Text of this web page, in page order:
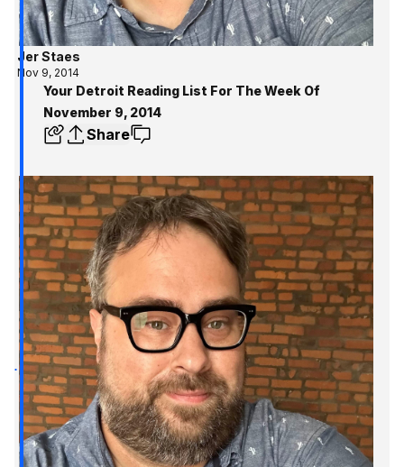
Jer Staes
Nov 9, 2014
Your Detroit Reading List For The Week Of
November 9, 2014
Share